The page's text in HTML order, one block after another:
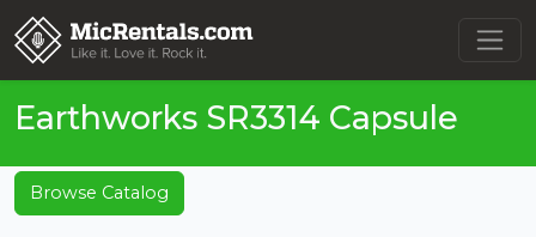
Earthworks SR3314 Capsule
Browse Catalog